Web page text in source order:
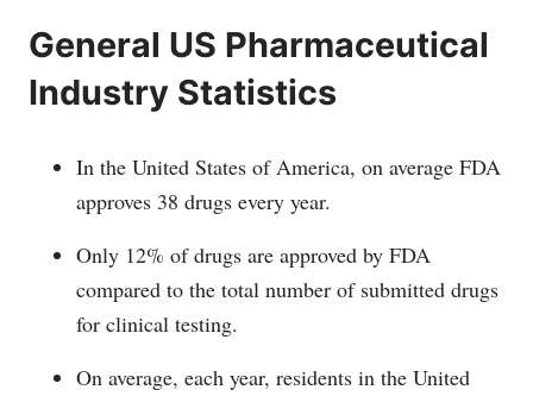
General US Pharmaceutical
Industry Statistics
In the United States of America, on average FDA
approves 38 drugs every year.
Only 12% of drugs are approved by FDA
compared to the total number of submitted drugs
for clinical testing.
On average, each year, residents in the United